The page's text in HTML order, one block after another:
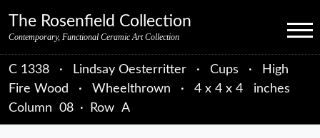
The Rosenfield Collection
Contemporary, Functional Ceramic Art Collection Menu
C 1338 · Lindsay Oesterritter · Cups ·
High
Fire Wood
· Wheelthrown ·
4 x 4 x 4 inches
Column 08 · Row A